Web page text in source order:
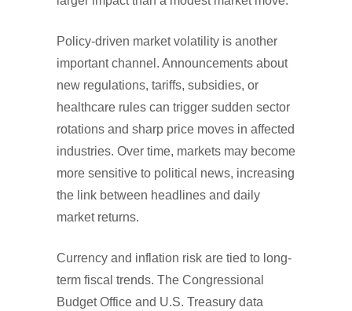
Policy-driven market volatility is another
important channel. Announcements about
new regulations, tariffs, subsidies, or
healthcare rules can trigger sudden sector
rotations and sharp price moves in affected
industries. Over time, markets may become
more sensitive to political news, increasing
the link between headlines and daily
market returns.
Currency and inflation risk are tied to long-
term fiscal trends. The Congressional
Budget Office and U.S. Treasury data